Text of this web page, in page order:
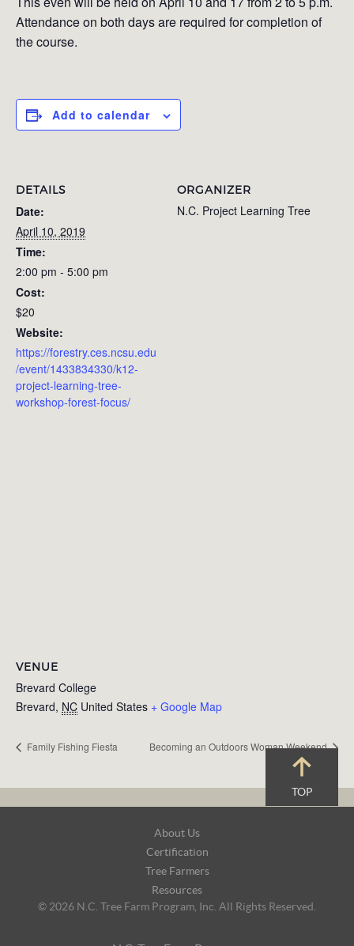
Attendance on both days are required for completion of
the course.
Add to calendar
DETAILS
Date:
April 10, 2019
Time:
2:00 pm - 5:00 pm
Cost:
$20
Website:
https://forestry.ces.ncsu.edu
/event/1433834330/k12-
project-learning-tree-
workshop-forest-focus/
ORGANIZER
N.C. Project Learning Tree
VENUE
Brevard College
Brevard, NC United States + Google Map
Family Fishing Fiesta Becoming an Outdoors Woman Weekend
TOP
About Us
Certification
Tree Farmers
Resources
© 2026 N.C. Tree Farm Program, Inc. All Rights Reserved.